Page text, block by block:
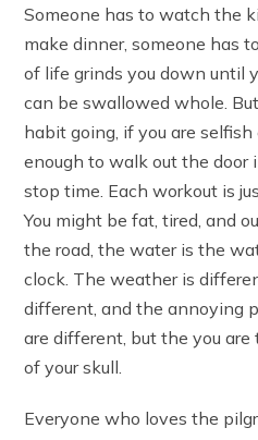
Someone has to watch the
make dinner, someone has
of life grinds you down until
can be swallowed whole.
habit going, if you are
enough to walk out the door
stop time. Each workout is
You might be fat, tired, and
the road, the water is the
clock. The weather is
different, and the annoying
are different, but the you
of your skull.
Everyone who loves the